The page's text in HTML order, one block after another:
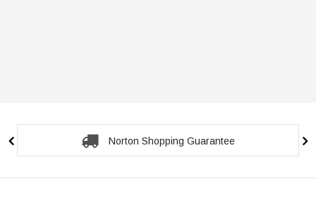
Norton Shopping Guarantee